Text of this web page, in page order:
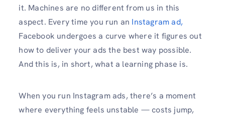
it. Machines are no different from us in this
aspect. Every time you run an Instagram ad,
Facebook undergoes a curve where it figures out
how to deliver your ads the best way possible.
And this is, in short, what a learning phase is.
When you run Instagram ads, there’s a moment
where everything feels unstable — costs jump,